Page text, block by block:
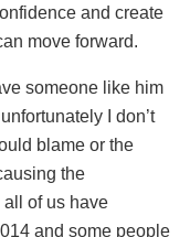
and create
move forward.
someone like him
I don’t
blame or the
the
of us have
and some people